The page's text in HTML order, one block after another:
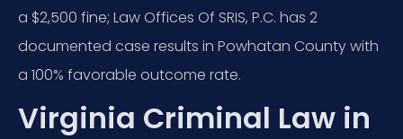
a $2,500 fine; Law Offices Of SRIS, P.C. has 2
documented case results in Powhatan County with
a 100% favorable outcome rate.
Virginia Criminal Law in